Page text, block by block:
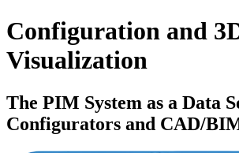
Configuration and
Visualization
The PIM System as a Data
Configurators and CAD/